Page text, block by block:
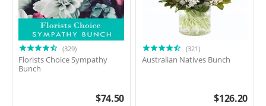
(329)
Florists Choice Sympathy
Bunch
$74.50
(321)
Australian Natives Bunch
$126.20